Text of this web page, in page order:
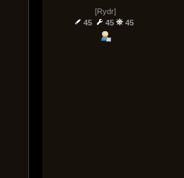
[Rydr]
45
45 45